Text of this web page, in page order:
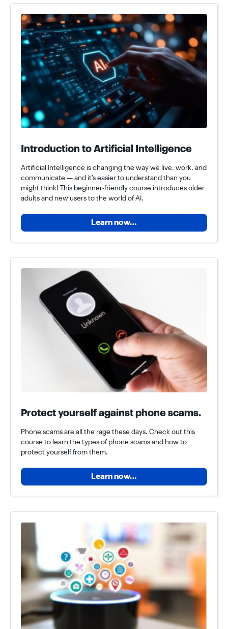
Introduction to Artificial Intelligence
Artificial Intelligence is changing the way we live, work, and
communicate — and it’s easier to understand than you
might think! This beginner-friendly course introduces older
adults and new users to the world of AI.
Learn now…
Protect yourself against phone scams.
Phone scams are all the rage these days. Check out this
course to learn the types of phone scams and how to
protect yourself from them.
Learn now…